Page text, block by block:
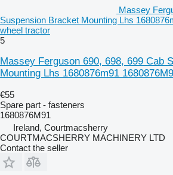
Massey
Suspension Bracket Mounting Lhs
wheel tractor
5
Massey Ferguson 690, 698, 699 Cab
Mounting Lhs 1680876m91
€55
Spare part - fasteners
1680876M91
Ireland, Courtmacsherry
COURTMACSHERRY MACHINERY LTD
Contact the seller